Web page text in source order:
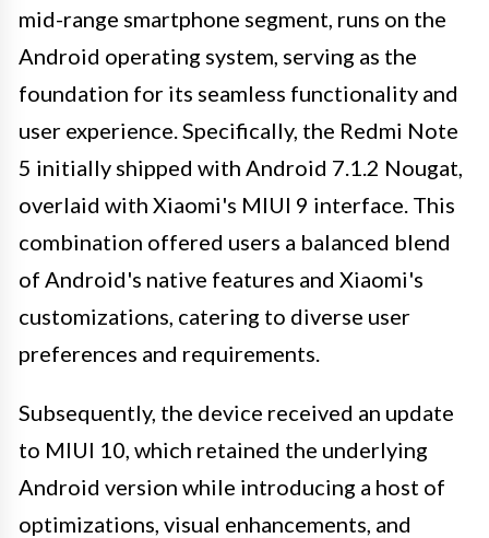
mid-range smartphone segment, runs on the
Android operating system, serving as the
foundation for its seamless functionality and
user experience. Specifically, the Redmi Note
5 initially shipped with Android 7.1.2 Nougat,
overlaid with Xiaomi's MIUI 9 interface. This
combination offered users a balanced blend
of Android's native features and Xiaomi's
customizations, catering to diverse user
preferences and requirements.
Subsequently, the device received an update
to MIUI 10, which retained the underlying
Android version while introducing a host of
optimizations, visual enhancements, and